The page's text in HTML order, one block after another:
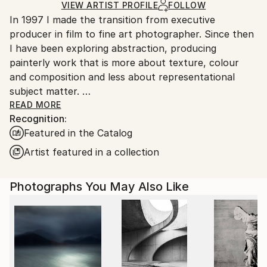
Ships Rolled in a Tube
Ships From:
Canada.
VIEW ARTIST PROFILE FOLLOW
In 1997 I made the transition from executive
producer in film to fine art photographer. Since then
I have been exploring abstraction, producing
painterly work that is more about texture, colour
and composition and less about representational
subject matter.
In the LIGHT IMITATING ART series, I am drawn to
surrealism; images borne out of dreams and the
creative subconscious. I experiment with altered light
sources, as well as camera motion and double
abstraction, a figure or a suggestion of a slightly
definable object sometimes emerges. I am often
asked: what am I looking at? … the answer is simply,
light.
My SURFACES series has emerged through discovery
READ MORE
Recognition:
Featured in the Catalog
Artist featured in a collection
Photographs You May Also Like